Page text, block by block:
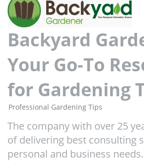
Backyard
Your Go-To
for Gardening
Professional Gardening Tips
The company with over 25
of delivering best consulting
personal and business needs.